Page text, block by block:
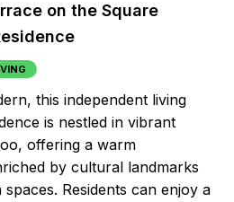
on the Square
this independent living
is nestled in vibrant
offering a warm
by cultural landmarks
Residents can enjoy a